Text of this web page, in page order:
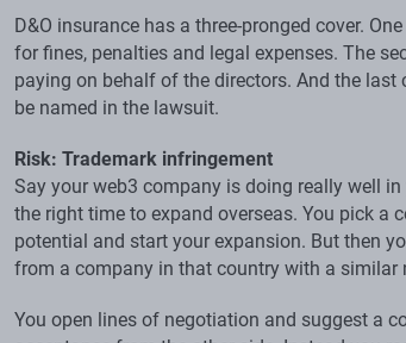
D&O insurance has a three-pronged cover.
for fines, penalties and legal expenses. The
paying on behalf of the directors. And the
be named in the lawsuit.
Risk: Trademark infringement
Say your web3 company is doing really well
the right time to expand overseas. You pick a
potential and start your expansion. But then
from a company in that country with a similar
You open lines of negotiation and suggest a